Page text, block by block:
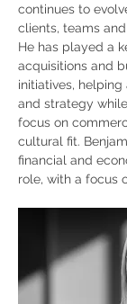
continues to
clients, teams
He has played a
acquisitions and
initiatives,
and strategy
focus on
cultural fit.
financial and
role, with a focus